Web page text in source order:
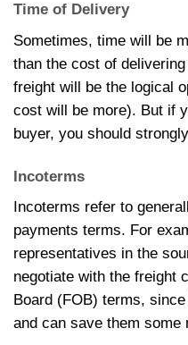
Time of Delivery
Sometimes, time will be
than the cost of
freight will be the logical
cost will be more). But if
buyer, you should
Incoterms
Incoterms refer to
payments terms. For
representatives in the
negotiate with the freight
Board (FOB) terms,
and can save them some